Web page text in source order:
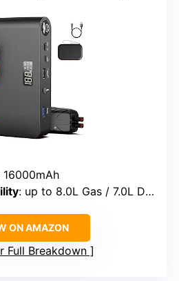
16000mAh
: up to 8.0L Gas / 7.0L Diesel
ON AMAZON
Full Breakdown